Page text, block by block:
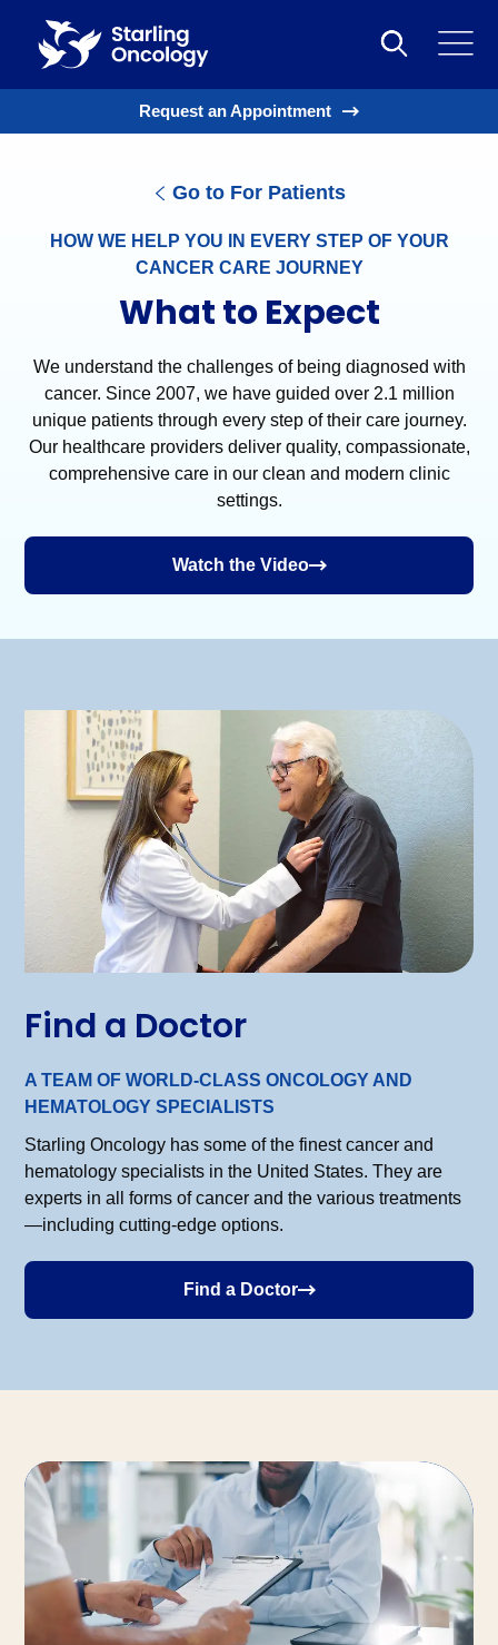
Request an Appointment
Go to For Patients
HOW WE HELP YOU IN EVERY STEP OF YOUR
CANCER CARE JOURNEY
What to Expect
We understand the challenges of being diagnosed with
cancer. Since 2007, we have guided over 2.1 million
unique patients through every step of their care journey.
Our healthcare providers deliver quality, compassionate,
comprehensive care in our clean and modern clinic
settings.
Watch the Video
Find a Doctor
A TEAM OF WORLD-CLASS ONCOLOGY AND
HEMATOLOGY SPECIALISTS
Starling Oncology has some of the finest cancer and
hematology specialists in the United States. They are
experts in all forms of cancer and the various treatments
—including cutting-edge options.
Find a Doctor